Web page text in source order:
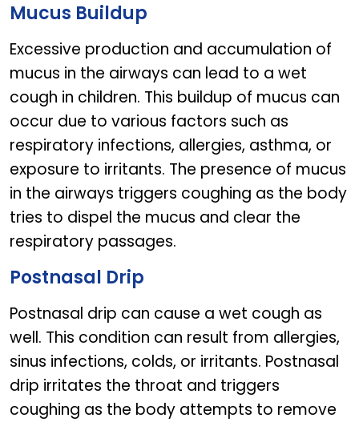
Mucus Buildup
Excessive production and accumulation of
mucus in the airways can lead to a wet
cough in children. This buildup of mucus can
occur due to various factors such as
respiratory infections, allergies, asthma, or
exposure to irritants. The presence of mucus
in the airways triggers coughing as the body
tries to dispel the mucus and clear the
respiratory passages.
Postnasal Drip
Postnasal drip can cause a wet cough as
well. This condition can result from allergies,
sinus infections, colds, or irritants. Postnasal
drip irritates the throat and triggers
coughing as the body attempts to remove